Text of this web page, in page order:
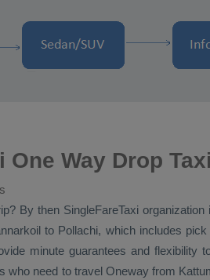
Way Drop
By then SingleFareTaxi
to Pollachi, which includes
minute guarantees and flexibility
who need to travel Oneway from